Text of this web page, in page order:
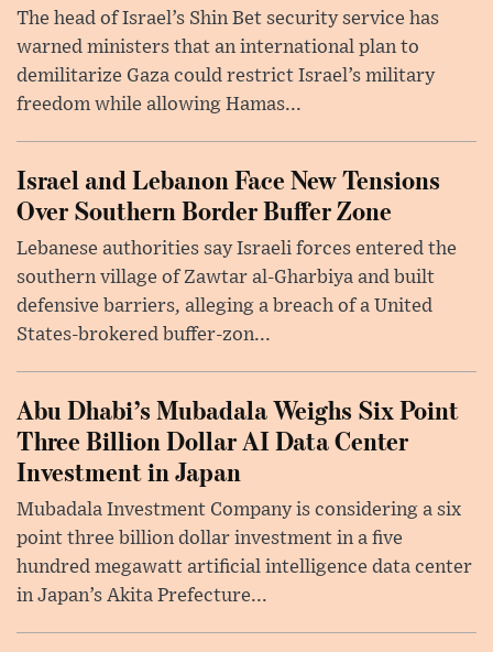
The head of Israel’s Shin Bet security service has
warned ministers that an international plan to
demilitarize Gaza could restrict Israel’s military
freedom while allowing Hamas...
Israel and Lebanon Face New Tensions
Over Southern Border Buffer Zone
Lebanese authorities say Israeli forces entered the
southern village of Zawtar al-Gharbiya and built
defensive barriers, alleging a breach of a United
States-brokered buffer-zon...
Abu Dhabi’s Mubadala Weighs Six Point
Three Billion Dollar AI Data Center
Investment in Japan
Mubadala Investment Company is considering a six
point three billion dollar investment in a five
hundred megawatt artificial intelligence data center
in Japan’s Akita Prefecture...